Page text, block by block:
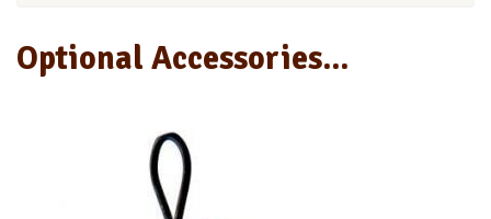
Optional Accessories...